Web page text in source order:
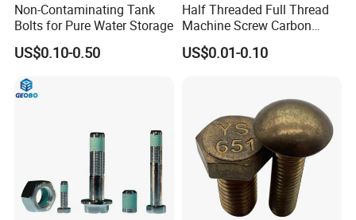
Non-Contaminating Tank
Bolts for Pure Water Storage
US$0.10-0.50
Half Threaded Full Thread
Machine Screw Carbon
Steel 304 316 Stainless
Steel Hex Socket Cap Screw
US$0.01-0.10